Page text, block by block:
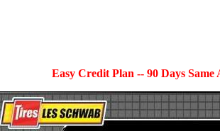
Easy Credit Plan -- 90 Days Same